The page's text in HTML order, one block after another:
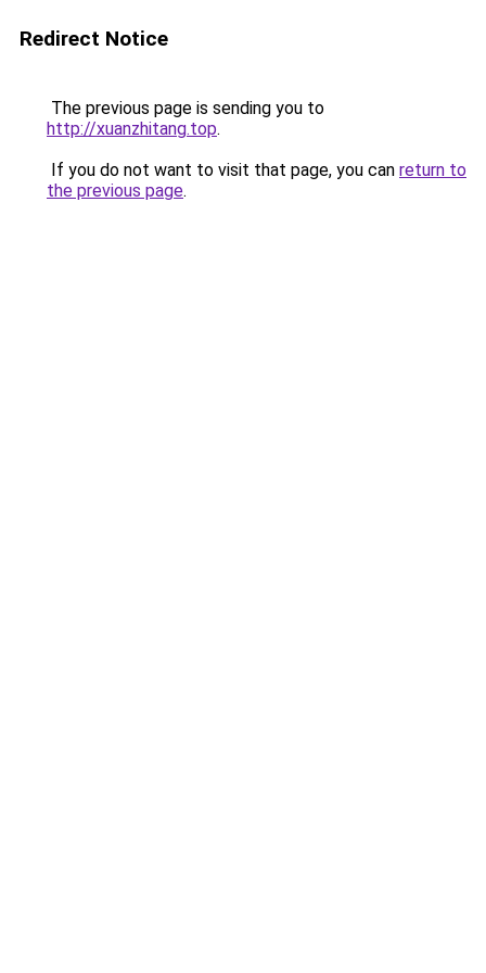
Redirect Notice
The previous page is sending you to
http://xuanzhitang.top.
If you do not want to visit that page, you can return to
the previous page.